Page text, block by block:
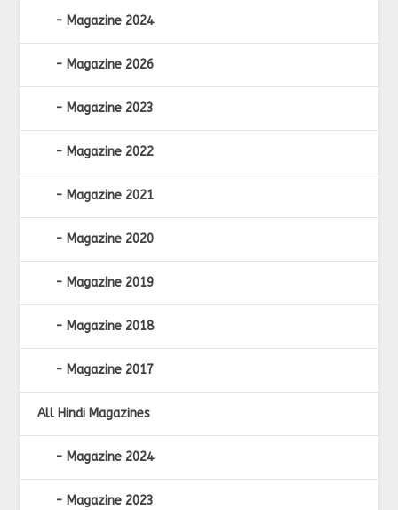
Magazine 2024
Magazine 2026
Magazine 2023
Magazine 2022
Magazine 2021
Magazine 2020
Magazine 2019
Magazine 2018
Magazine 2017
All Hindi Magazines
Magazine 2024
Magazine 2023